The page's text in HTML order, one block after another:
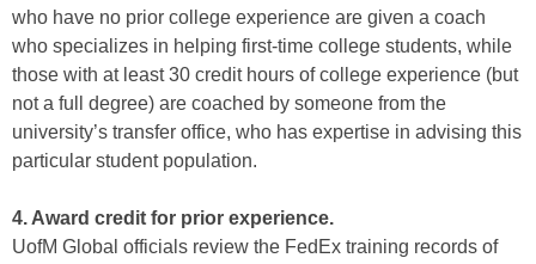
who have no prior college experience are given a coach
who specializes in helping first-time college students, while
those with at least 30 credit hours of college experience (but
not a full degree) are coached by someone from the
university’s transfer office, who has expertise in advising this
particular student population.
4. Award credit for prior experience.
UofM Global officials review the FedEx training records of